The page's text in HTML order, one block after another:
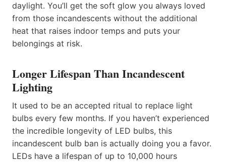
daylight. You’ll get the soft glow you always loved
from those incandescents without the additional
heat that raises indoor temps and puts your
belongings at risk.
Longer Lifespan Than Incandescent
Lighting
It used to be an accepted ritual to replace light
bulbs every few months. If you haven’t experienced
the incredible longevity of LED bulbs, this
incandescent bulb ban is actually doing you a favor.
LEDs have a lifespan of up to 10,000 hours